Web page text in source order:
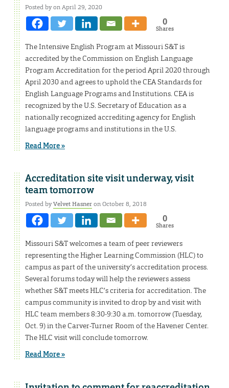
Posted by on April 29, 2020
0
Shares
The Intensive English Program at Missouri S&T is
accredited by the Commission on English Language
Program Accreditation for the period April 2020 through
April 2030 and agrees to uphold the CEA Standards for
English Language Programs and Institutions. CEA is
recognized by the U.S. Secretary of Education as a
nationally recognized accrediting agency for English
language programs and institutions in the U.S.
Read More »
Accreditation site visit underway, visit
team tomorrow
Posted byVelvet Hasneron October 8, 2018
0
Shares
Missouri S&T welcomes a team of peer reviewers
representing the Higher Learning Commission (HLC) to
campus as part of the university’s accreditation process.
Several forums today will help the reviewers assess
whether S&T meets HLC’s criteria for accreditation. The
campus community is invited to drop by and visit with
HLC team members 8:30-9:30 a.m. tomorrow (Tuesday,
Oct. 9) in the Carver-Turner Room of the Havener Center.
The HLC visit will conclude tomorrow.
Read More »